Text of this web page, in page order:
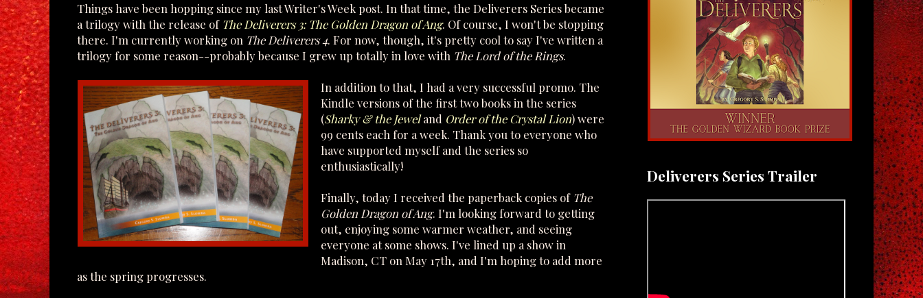
Things have been hopping since my last Writer's Week post. In that time, the Deliverers Series became
a trilogy with the release of The Deliverers 3: The Golden Dragon of Ang. Of course, I won't be stopping
there. I'm currently working on The Deliverers 4. For now, though, it's pretty cool to say I've written a
trilogy for some reason--probably because I grew up totally in love with The Lord of the Rings.
In addition to that, I had a very successful promo. The
Kindle versions of the first two books in the series
(Sharky & the Jewel and Order of the Crystal Lion) were
99 cents each for a week. Thank you to everyone who
have supported myself and the series so
enthusiastically!
Finally, today I received the paperback copies of The
Golden Dragon of Ang. I'm looking forward to getting
out, enjoying some warmer weather, and seeing
everyone at some shows. I've lined up a show in
Madison, CT on May 17th, and I'm hoping to add more
as the spring progresses.
Deliverers Series Trailer